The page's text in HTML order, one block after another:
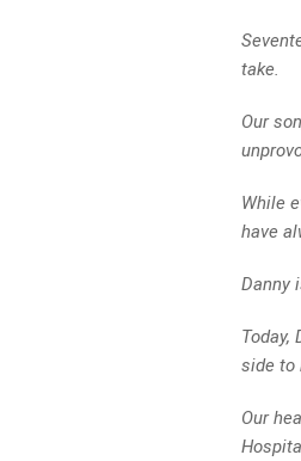
take.
Our
While
have
Danny
side to
Our